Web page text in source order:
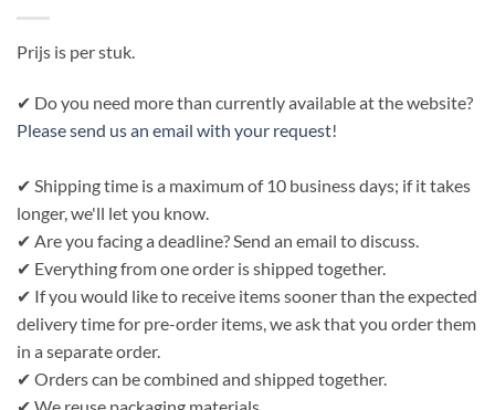
Prijs is per stuk.
✔ Do you need more than currently available at the website?
Please send us an email with your request!
✔ Shipping time is a maximum of 10 business days; if it takes
longer, we'll let you know.
✔ Are you facing a deadline? Send an email to discuss.
✔ Everything from one order is shipped together.
✔ If you would like to receive items sooner than the expected
delivery time for pre-order items, we ask that you order them
in a separate order.
✔ Orders can be combined and shipped together.